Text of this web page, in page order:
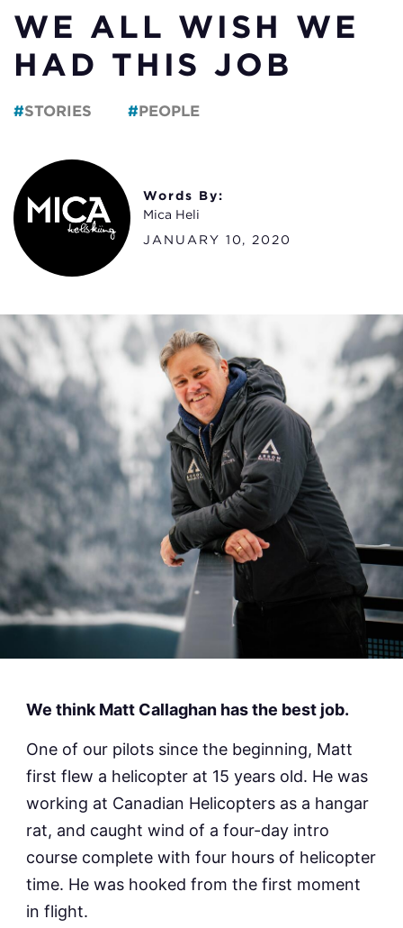
WE ALL WISH WE
HAD THIS JOB
STORIES PEOPLE
Words By:
Mica Heli
JANUARY 10, 2020
We think Matt Callaghan has the best job.
One of our pilots since the beginning, Matt
first flew a helicopter at 15 years old. He was
working at Canadian Helicopters as a hangar
rat, and caught wind of a four-day intro
course complete with four hours of helicopter
time. He was hooked from the first moment
in flight.